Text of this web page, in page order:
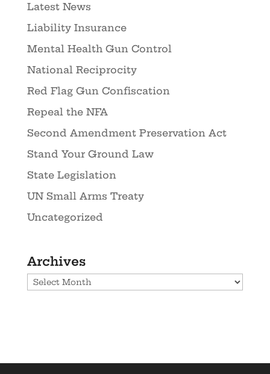
Latest News
Liability Insurance
Mental Health Gun Control
National Reciprocity
Red Flag Gun Confiscation
Repeal the NFA
Second Amendment Preservation Act
Stand Your Ground Law
State Legislation
UN Small Arms Treaty
Uncategorized
Archives
Archives